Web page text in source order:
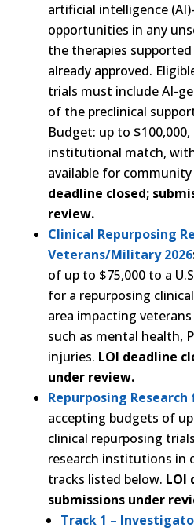
artificial intelligence
opportunities in any
the therapies supported
already approved.
trials must include AI-
of the preclinical
Budget: up to
institutional match,
available for
deadline closed;
review.
Clinical Repurposing
Veterans/Military 2026
of up to $75,000 to a
for a repurposing
area impacting
such as mental health,
injuries. LOI deadline
under review.
Repurposing Research
accepting budgets of
clinical repurposing
research institutions in
tracks listed below. LOI
submissions under
Track 1 –